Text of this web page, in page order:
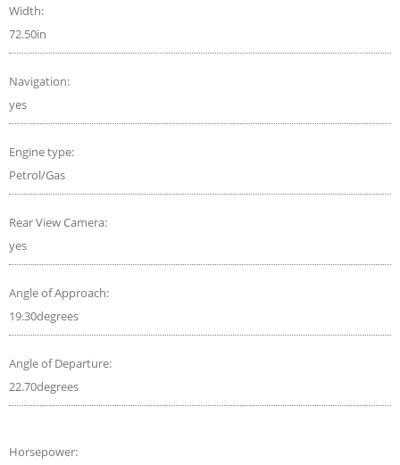
Width:
72.50in
Navigation:
yes
Engine type:
Petrol/Gas
Rear View Camera:
yes
Angle of Approach:
19.30degrees
Angle of Departure:
22.70degrees
Horsepower: